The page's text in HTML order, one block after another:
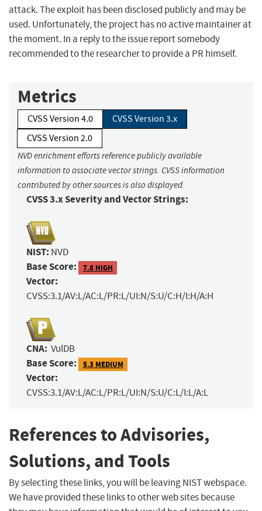
attack. The exploit has been disclosed publicly and may be
used. Unfortunately, the project has no active maintainer at
the moment. In a reply to the issue report somebody
recommended to the researcher to provide a PR himself.
Metrics
CVSS Version 4.0
CVSS Version 3.x
CVSS Version 2.0
NVD enrichment efforts reference publicly available
information to associate vector strings. CVSS information
contributed by other sources is also displayed.
CVSS 3.x Severity and Vector Strings:
NIST: NVD
Base Score: 7.8 HIGH
Vector:
CVSS:3.1/AV:L/AC:L/PR:L/UI:N/S:U/C:H/I:H/A:H
CNA: VulDB
Base Score: 5.3 MEDIUM
Vector:
CVSS:3.1/AV:L/AC:L/PR:L/UI:N/S:U/C:L/I:L/A:L
References to Advisories,
Solutions, and Tools
By selecting these links, you will be leaving NIST webspace.
We have provided these links to other web sites because